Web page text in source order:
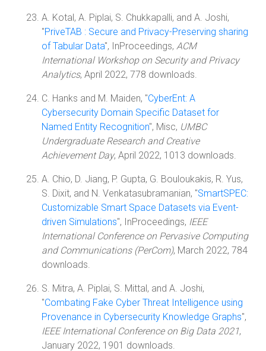
A. Kotal, A. Piplai, S. Chukkapalli, and A. Joshi,
"PriveTAB : Secure and Privacy-Preserving sharing
of Tabular Data", InProceedings, ACM
International Workshop on Security and Privacy
Analytics, April 2022, 778 downloads.
C. Hanks and M. Maiden, "CyberEnt: A
Cybersecurity Domain Specific Dataset for
Named Entity Recognition", Misc, UMBC
Undergraduate Research and Creative
Achievement Day, April 2022, 1013 downloads.
A. Chio, D. Jiang, P. Gupta, G. Bouloukakis, R. Yus,
S. Dixit, and N. Venkatasubramanian, "SmartSPEC:
Customizable Smart Space Datasets via Event-
driven Simulations", InProceedings, IEEE
International Conference on Pervasive Computing
and Communications (PerCom), March 2022, 784
downloads.
S. Mitra, A. Piplai, S. Mittal, and A. Joshi,
"Combating Fake Cyber Threat Intelligence using
Provenance in Cybersecurity Knowledge Graphs",
IEEE International Conference on Big Data 2021,
January 2022, 1901 downloads.